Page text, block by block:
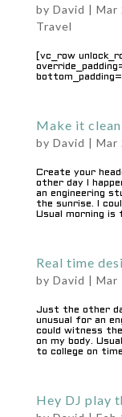
by David | Mar
Travel
[vc_row
Make it
by David | Mar
Create your
other day I
an engineering
the sunrise. I
Usual morning is
Real time
by David | Mar
Just the other
unusual for an
could witness
on my body.
to college on
Hey DJ play